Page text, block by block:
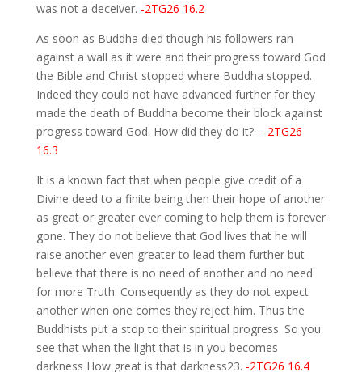
was not a deceiver. -2TG26 16.2
As soon as Buddha died though his followers ran
against a wall as it were and their progress toward God
the Bible and Christ stopped where Buddha stopped.
Indeed they could not have advanced further for they
made the death of Buddha become their block against
progress toward God. How did they do it?– -2TG26
16.3
It is a known fact that when people give credit of a
Divine deed to a finite being then their hope of another
as great or greater ever coming to help them is forever
gone. They do not believe that God lives that he will
raise another even greater to lead them further but
believe that there is no need of another and no need
for more Truth. Consequently as they do not expect
another when one comes they reject him. Thus the
Buddhists put a stop to their spiritual progress. So you
see that when the light that is in you becomes
darkness How great is that darkness23. -2TG26 16.4